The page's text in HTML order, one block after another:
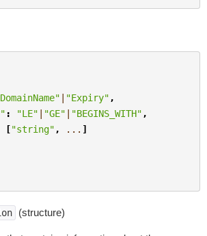
| "Expiry" ,
: "LE" | "GE" | "BEGINS_WITH" ,
["string" , ... ]
(structure)